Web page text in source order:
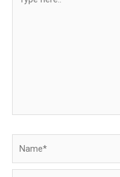
here..